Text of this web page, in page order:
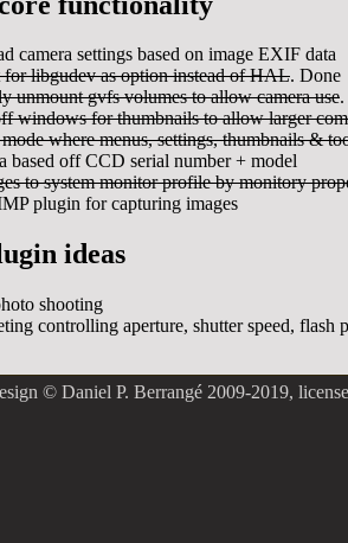
camera settings based on image EXIF data
libgudev as option instead of HAL. Done
unmount gvfs volumes to allow camera use
windows for thumbnails to allow larger
where menus, settings, thumbnails &
based off CCD serial number + model
to system monitor profile by monitory
plugin for capturing images
ideas
shooting
controlling aperture, shutter speed, flash
© Daniel P. Berrangé 2009-2019,